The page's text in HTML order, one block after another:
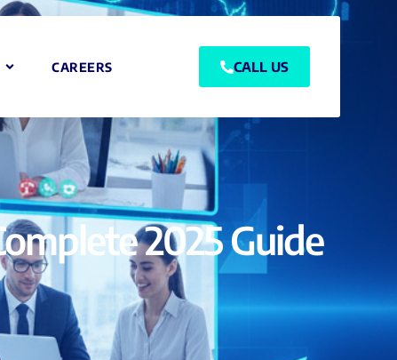
CAREERS CALL US
2025 Guide